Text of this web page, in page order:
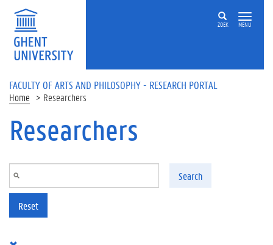
Skip to main content
ZOEK MENU
FACULTY OF ARTS AND PHILOSOPHY - RESEARCH PORTAL
Home Researchers
Researchers
Search
Reset